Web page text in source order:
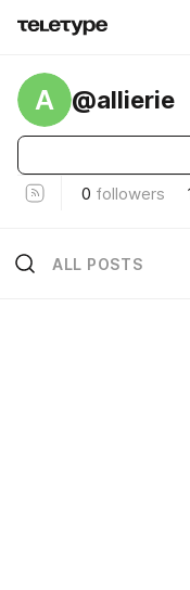
A @allierie
0 followers
ALL POSTS